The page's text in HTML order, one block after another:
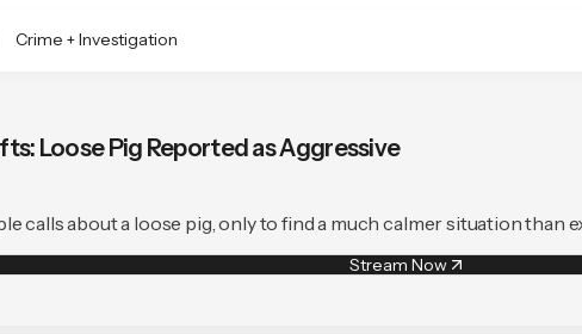
Crime + Investigation
Loose Pig Reported as Aggressive
calls about a loose pig, only to find a much calmer situation than
Stream Now